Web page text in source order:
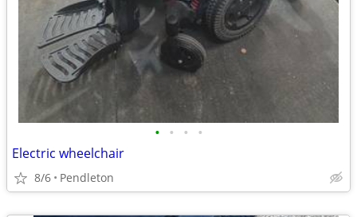
• • • •
Electric wheelchair
8/6 Pendleton